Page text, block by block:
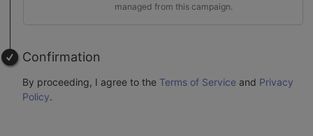
managed from this campaign.
Confirmation
By proceeding, I agree to the Terms of Service and Privacy
Policy.